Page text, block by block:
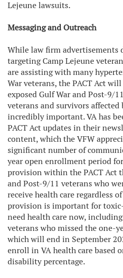
Lejeune lawsuits.
Messaging and Outreach
While law firm advertisements
targeting Camp Lejeune
are assisting with many
War veterans, the PACT Act
exposed Gulf War and Post-9/
veterans and survivors affected
incredibly important. VA has
PACT Act updates in their
content, which the VFW
significant number of
year open enrollment period
provision within the PACT Act
and Post-9/11 veterans who
receive health care regardless
provision is important for
need health care now,
veterans who missed the one-
which will end in September
enroll in VA health care based
disability percentage.